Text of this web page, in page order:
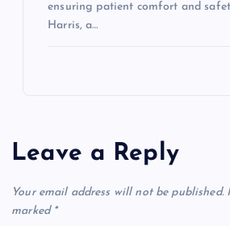
ensuring patient comfort and
Harris, a…
Leave a Reply
Your email address will not be published.
marked *